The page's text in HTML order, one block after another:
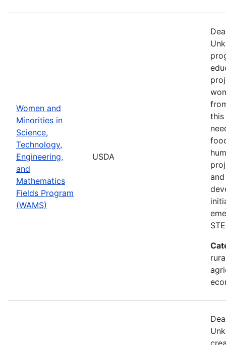
Women and
Minorities in
Science,
Technology,
Engineering,
and
Mathematics
Fields Program
(WAMS)
USDA
this